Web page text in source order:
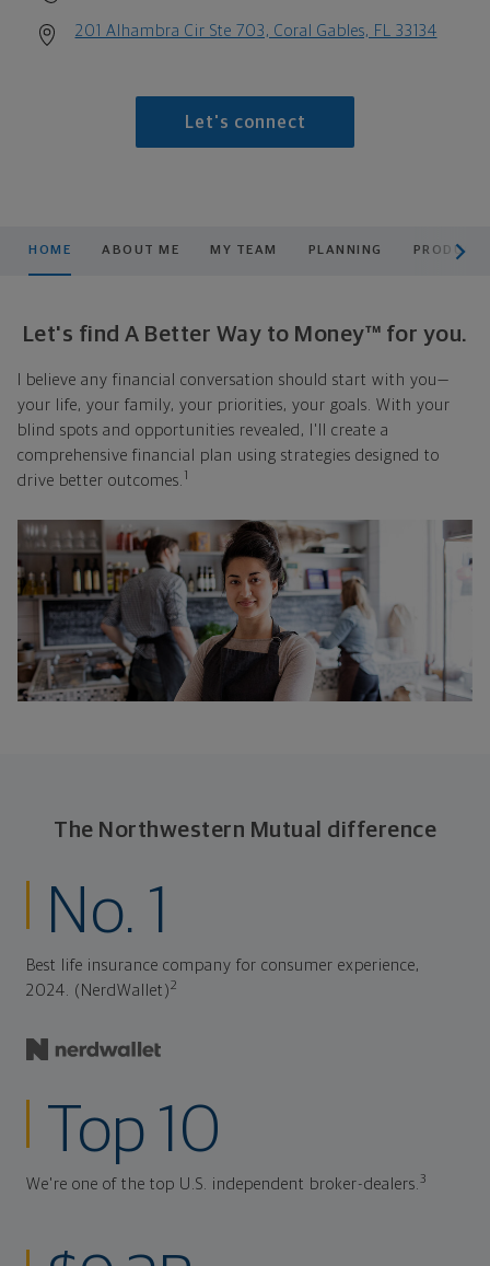
201 Alhambra Cir Ste 703, Coral Gables, FL 33134
Let's connect
HOME ABOUT ME MY TEAM PLANNING
Let's find A Better Way to Money™ for you.
I believe any financial conversation should start with you—
your life, your family, your priorities, your goals. With your
blind spots and opportunities revealed, I'll create a
comprehensive financial plan using strategies designed to
drive better outcomes. 1
The Northwestern Mutual difference
No. 1
Best life insurance company for consumer experience,
2024. (NerdWallet)2
Top 10
We're one of the top U.S. independent broker-dealers.3